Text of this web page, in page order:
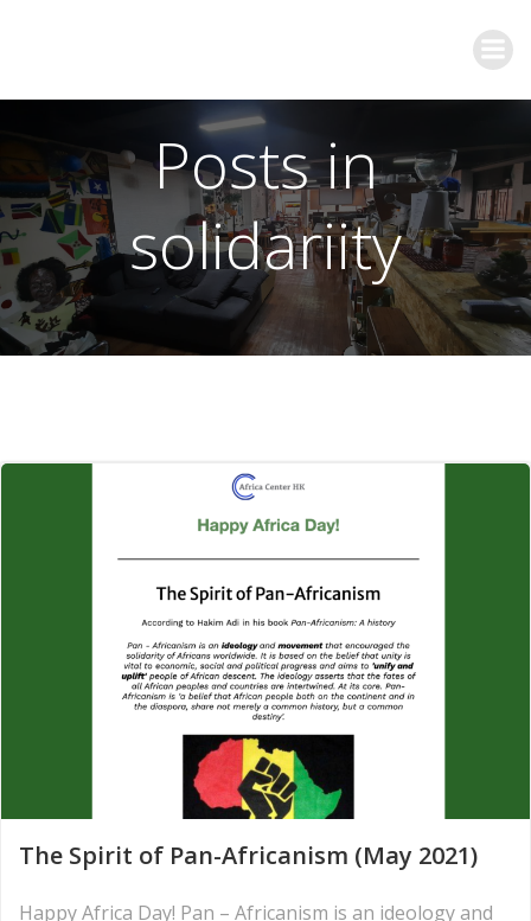
Posts in
solidariity
The Spirit of Pan-Africanism (May 2021)
Happy Africa Day! Pan – Africanism is an ideology and